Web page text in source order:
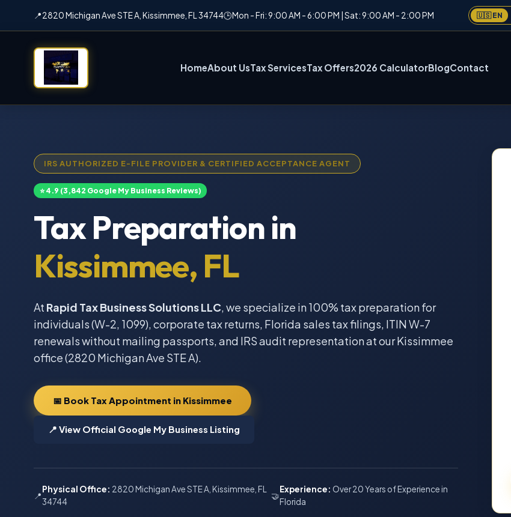
📍2820 Michigan Ave STE A, Kissimmee, FL 34744🕒Mon - Fri: 9:00 AM - 6:00 PM | Sat: 9:00 AM - 2:00 PM 🇺🇸 EN
HomeAbout UsTax ServicesTax Offers2026 CalculatorBlogContact
IRS AUTHORIZED E-FILE PROVIDER & CERTIFIED ACCEPTANCE AGENT
⭐ 4.9 (3,842 Google My Business Reviews)
Tax Preparation in
Kissimmee, FL
At Rapid Tax Business Solutions LLC, we specialize in 100% tax preparation for
individuals (W-2, 1099), corporate tax returns, Florida sales tax filings, ITIN W-7
renewals without mailing passports, and IRS audit representation at our Kissimmee
office (2820 Michigan Ave STE A).
📅 Book Tax Appointment in Kissimmee
📍 View Official Google My Business Listing
📍
Physical Office: 2820 Michigan Ave STE A, Kissimmee, FL
34744
🤝
Experience: Over 20 Years of Experience in
Florida